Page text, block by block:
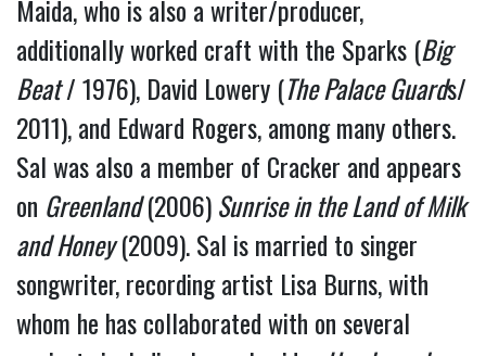
Maida, who is also a writer/producer,
additionally worked craft with the Sparks (Big
Beat / 1976), David Lowery (The Palace Guards/
2011), and Edward Rogers, among many others.
Sal was also a member of Cracker and appears
on Greenland (2006) Sunrise in the Land of Milk
and Honey (2009). Sal is married to singer
songwriter, recording artist Lisa Burns, with
whom he has collaborated with on several